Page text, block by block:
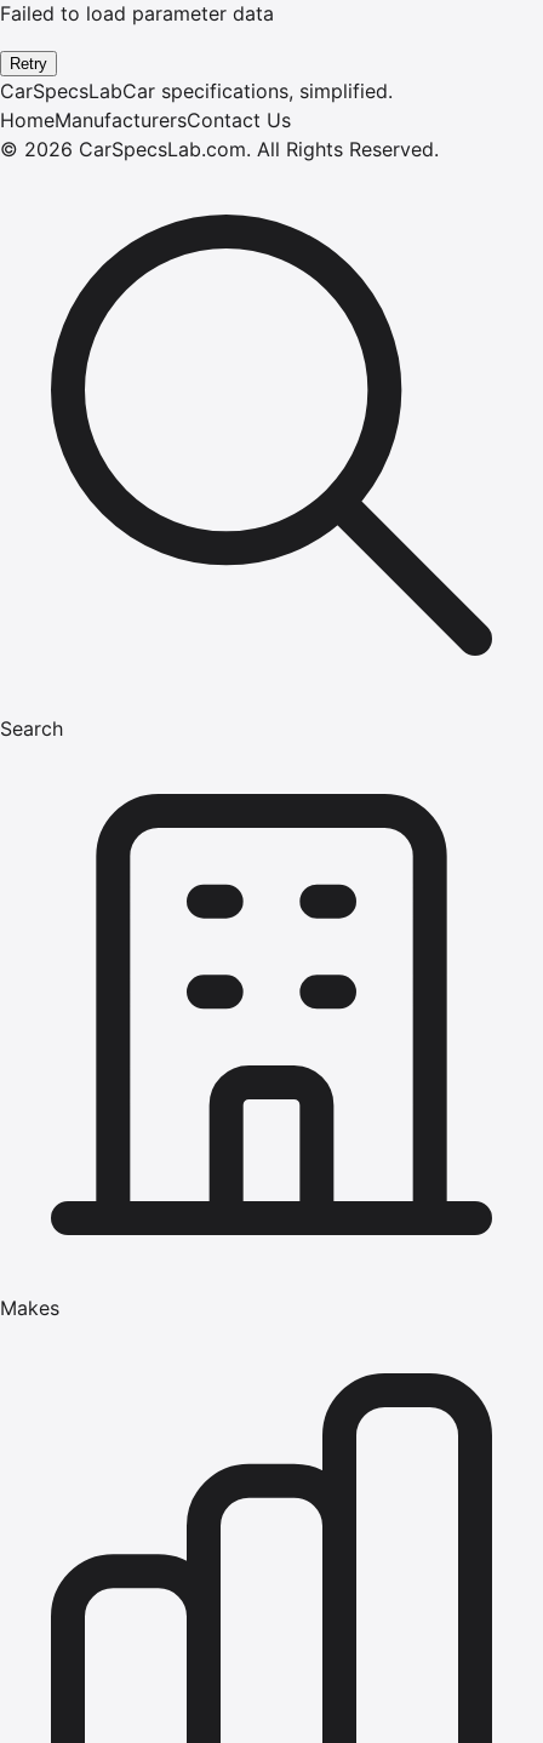
Failed to load parameter data
Retry
CarSpecsLabCar specifications, simplified.
HomeManufacturersContact Us
© 2026 CarSpecsLab.com. All Rights Reserved.
Search
Makes